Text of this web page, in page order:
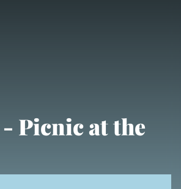
Picnic at the